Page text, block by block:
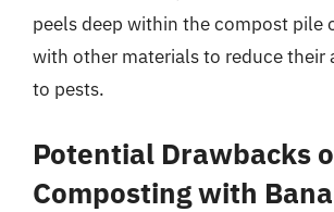
peels deep within the compost pile
with other materials to reduce their
to pests.
Potential Drawbacks
Composting with